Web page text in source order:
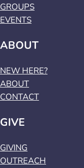
GROUPS
EVENTS
ABOUT
NEW HERE?
ABOUT
CONTACT
GIVE
GIVING
OUTREACH